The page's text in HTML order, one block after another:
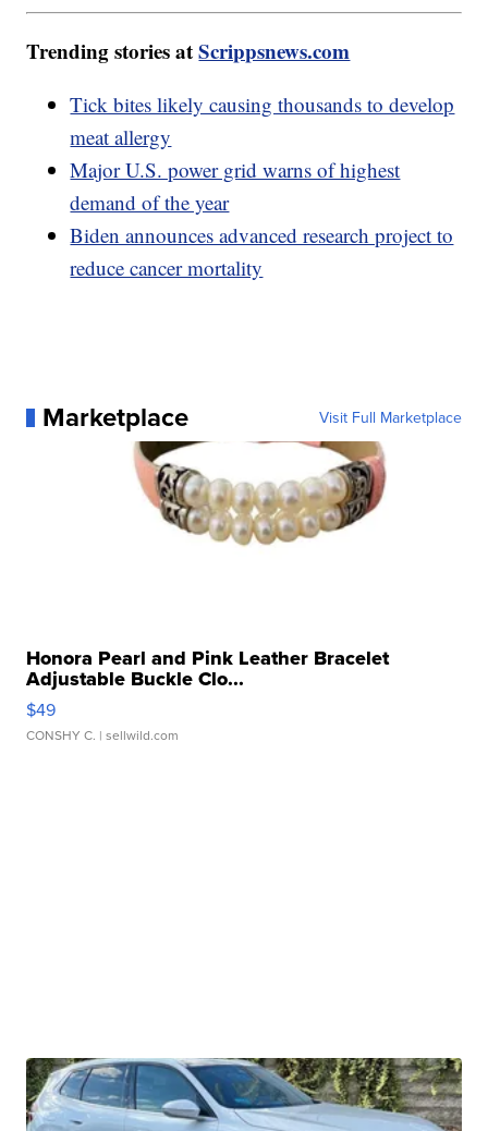
Trending stories atScrippsnews.com
Tick bites likely causing thousands to develop
meat allergy
Major U.S. power grid warns of highest
demand of the year
Biden announces advanced research project to
reduce cancer mortality
Marketplace Visit Full Marketplace
Honora Pearl and Pink Leather Bracelet
Adjustable Buckle Clo...
$49
CONSHY C. | sellwild.com